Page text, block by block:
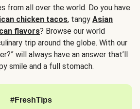
from all over the world. Do you have
chicken tacos, tangy Asian
flavors? Browse our world
trip around the globe. With our
will always have an answer that’ll
smile and a full stomach.
#FreshTips